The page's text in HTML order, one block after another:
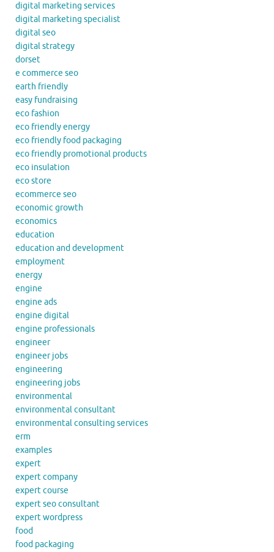
digital marketing services
digital marketing specialist
digital seo
digital strategy
dorset
e commerce seo
earth friendly
easy fundraising
eco fashion
eco friendly energy
eco friendly food packaging
eco friendly promotional products
eco insulation
eco store
ecommerce seo
economic growth
economics
education
education and development
employment
energy
engine
engine ads
engine digital
engine professionals
engineer
engineer jobs
engineering
engineering jobs
environmental
environmental consultant
environmental consulting services
erm
examples
expert
expert company
expert course
expert seo consultant
expert wordpress
food
food packaging